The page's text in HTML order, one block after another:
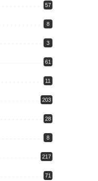
57
8
3
61
11
203
28
8
217
71